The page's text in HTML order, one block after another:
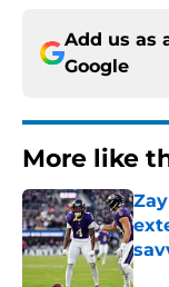
Add us as
Google
More like